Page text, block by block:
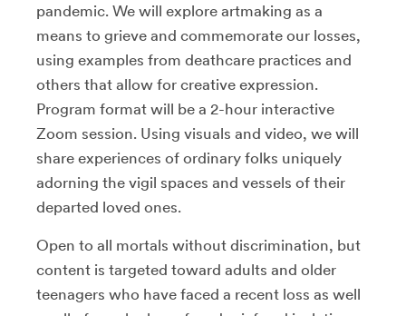
pandemic. We will explore artmaking as a
means to grieve and commemorate our losses,
using examples from deathcare practices and
others that allow for creative expression.
Program format will be a 2-hour interactive
Zoom session. Using visuals and video, we will
share experiences of ordinary folks uniquely
adorning the vigil spaces and vessels of their
departed loved ones.
Open to all mortals without discrimination, but
content is targeted toward adults and older
teenagers who have faced a recent loss as well